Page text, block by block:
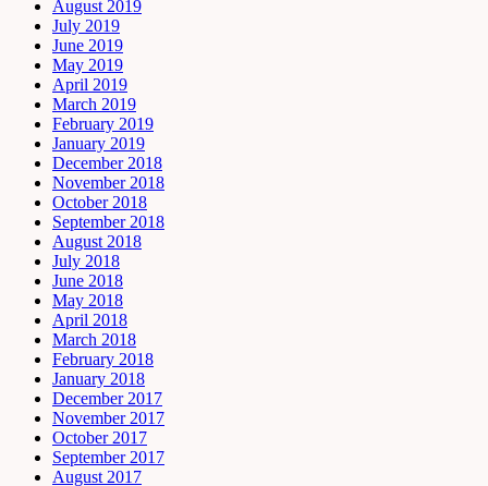
August 2019
July 2019
June 2019
May 2019
April 2019
March 2019
February 2019
January 2019
December 2018
November 2018
October 2018
September 2018
August 2018
July 2018
June 2018
May 2018
April 2018
March 2018
February 2018
January 2018
December 2017
November 2017
October 2017
September 2017
August 2017